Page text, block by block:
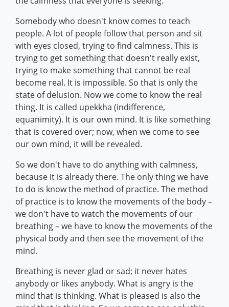
Somebody who doesn't know comes to teach
people. A lot of people follow that person and sit
with eyes closed, trying to find calmness. This is
trying to get something that doesn't really exist,
trying to make something that cannot be real
become real. It is impossible. So that is only the
state of delusion. Now we come to know the real
thing. It is called upekkha (indifference,
equanimity). It is our own mind. It is like something
that is covered over; now, when we come to see
our own mind, it will be revealed.
So we don't have to do anything with calmness,
because it is already there. The only thing we have
to do is know the method of practice. The method
of practice is to know the movements of the body –
we don't have to watch the movements of our
breathing – we have to know the movements of the
physical body and then see the movement of the
mind.
Breathing is never glad or sad; it never hates
anybody or likes anybody. What is angry is the
mind that is thinking. What is pleased is also the